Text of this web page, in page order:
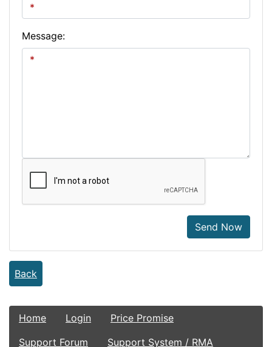
Message:
Send Now
Back
Home Login
Price Promise
Support Forum
Support System / RMA